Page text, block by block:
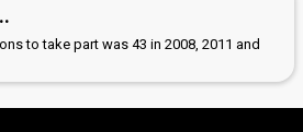
to take part was 43 in 2008, 2011 and